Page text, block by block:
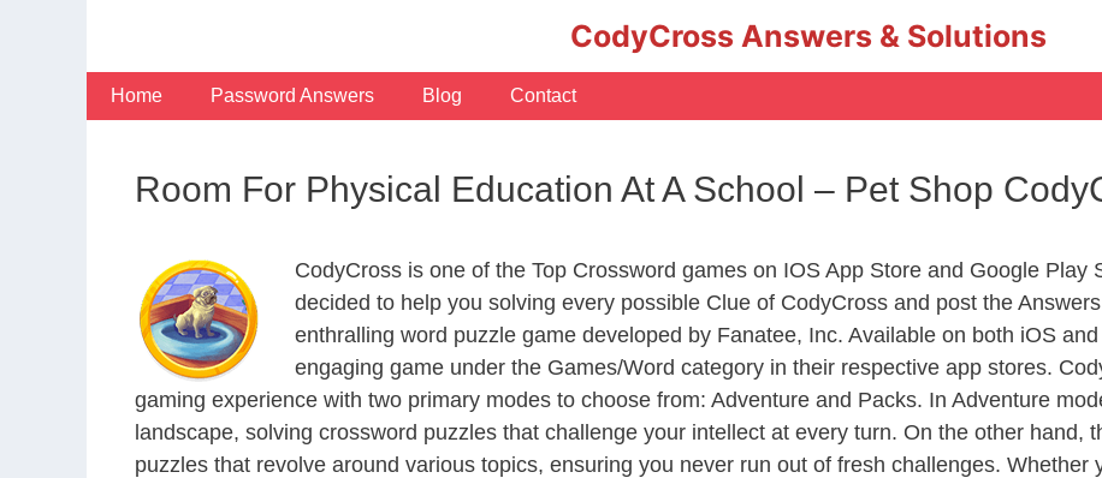
CodyCross Answers & Solutions
Home Password Answers Blog Contact
Room For Physical Education At A School – Pet Shop
CodyCross is one of the Top Crossword games on IOS App Store and Google Play
decided to help you solving every possible Clue of CodyCross and post the
enthralling word puzzle game developed by Fanatee, Inc. Available on both iOS
engaging game under the Games/Word category in their respective app stores.
gaming experience with two primary modes to choose from: Adventure and Packs. In Adventure
landscape, solving crossword puzzles that challenge your intellect at every turn. On the other hand,
puzzles that revolve around various topics, ensuring you never run out of fresh challenges. Whether